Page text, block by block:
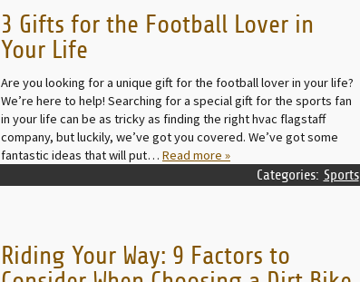
3 Gifts for the Football Lover in
Your Life
Are you looking for a unique gift for the football lover in your life?
We’re here to help! Searching for a special gift for the sports fan
in your life can be as tricky as finding the right hvac flagstaff
company, but luckily, we’ve got you covered. We’ve got some
fantastic ideas that will put… Read more »
Sports
Categories:
Riding Your Way: 9 Factors to